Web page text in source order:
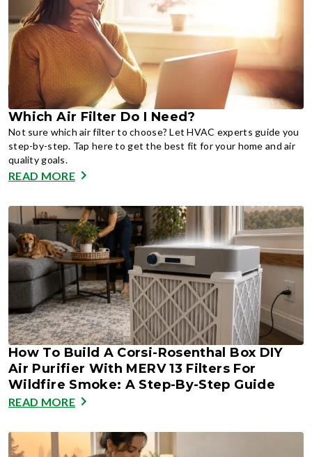
Which Air Filter Do I Need?
Not sure which air filter to choose? Let HVAC experts guide you
step-by-step. Tap here to get the best fit for your home and air
quality goals.
READ MORE
How To Build A Corsi-Rosenthal Box DIY
Air Purifier With MERV 13 Filters For
Wildfire Smoke: A Step-By-Step Guide
READ MORE